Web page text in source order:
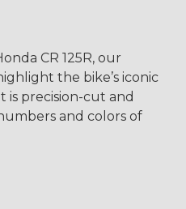
CR 125R, our
the bike’s iconic
is precision-cut and
and colors of